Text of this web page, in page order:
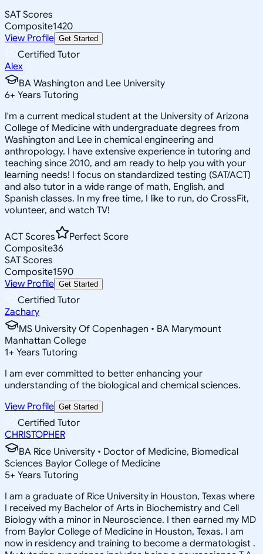
SAT Scores
Composite1420
View Profile Get Started
Certified Tutor
Alex
BA Washington and Lee University
6+ Years Tutoring
I'm a current medical student at the University of Arizona
College of Medicine with undergraduate degrees from
Washington and Lee in chemical engineering and
anthropology. I have extensive experience in tutoring and
teaching since 2010, and am ready to help you with your
learning needs! I focus on standardized testing (SAT/ACT)
and also tutor in a wide range of math, English, and
Spanish classes. In my free time, I like to run, do CrossFit,
volunteer, and watch TV!
ACT Scores
Perfect Score
Composite36
SAT Scores
Composite1590
View Profile Get Started
Certified Tutor
Zachary
MS University Of Copenhagen • BA Marymount
Manhattan College
1+ Years Tutoring
I am ever committed to better enhancing your
understanding of the biological and chemical sciences.
View Profile Get Started
Certified Tutor
CHRISTOPHER
BA Rice University • Doctor of Medicine, Biomedical
Sciences Baylor College of Medicine
5+ Years Tutoring
I am a graduate of Rice University in Houston, Texas where
I received my Bachelor of Arts in Biochemistry and Cell
Biology with a minor in Neuroscience. I then earned my MD
from Baylor College of Medicine in Houston, Texas. I am
now in residency and training to become a dermatologist .